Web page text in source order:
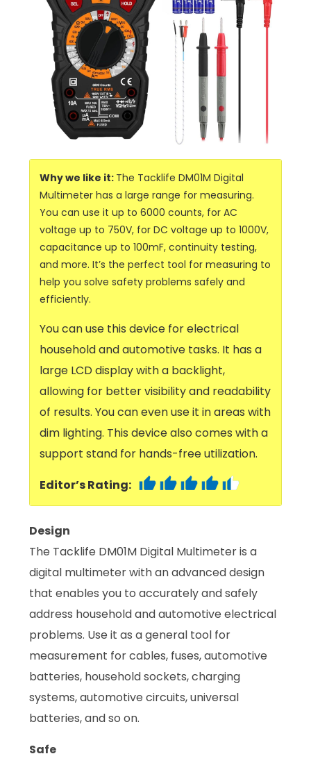
Why we like it: The Tacklife DM01M Digital
Multimeter has a large range for measuring.
You can use it up to 6000 counts, for AC
voltage up to 750V, for DC voltage up to 1000V,
capacitance up to 100mF, continuity testing,
and more. It’s the perfect tool for measuring to
help you solve safety problems safely and
efficiently.
You can use this device for electrical
household and automotive tasks. It has a
large LCD display with a backlight,
allowing for better visibility and readability
of results. You can even use it in areas with
dim lighting. This device also comes with a
support stand for hands-free utilization.
Editor’s Rating:
Design
The Tacklife DM01M Digital Multimeter is a
digital multimeter with an advanced design
that enables you to accurately and safely
address household and automotive electrical
problems. Use it as a general tool for
measurement for cables, fuses, automotive
batteries, household sockets, charging
systems, automotive circuits, universal
batteries, and so on.
Safe